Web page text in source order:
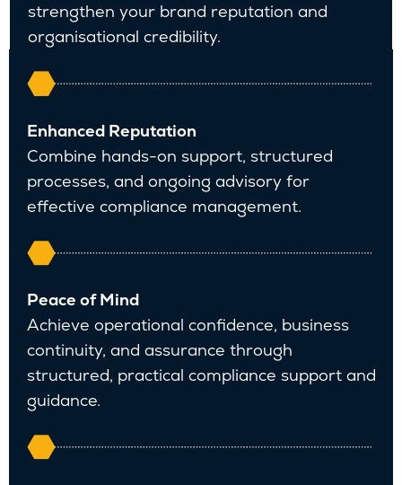
strengthen your brand reputation and
organisational credibility.
Enhanced Reputation
Combine hands-on support, structured
processes, and ongoing advisory for
effective compliance management.
Peace of Mind
Achieve operational confidence, business
continuity, and assurance through
structured, practical compliance support and
guidance.